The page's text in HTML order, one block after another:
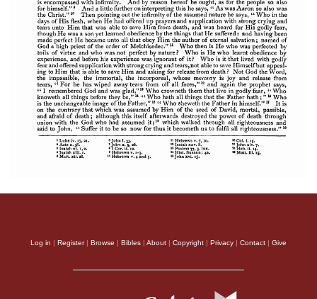
Log in | Register| Browse | Bibles | About | Copyright | Privacy | Contact | Give